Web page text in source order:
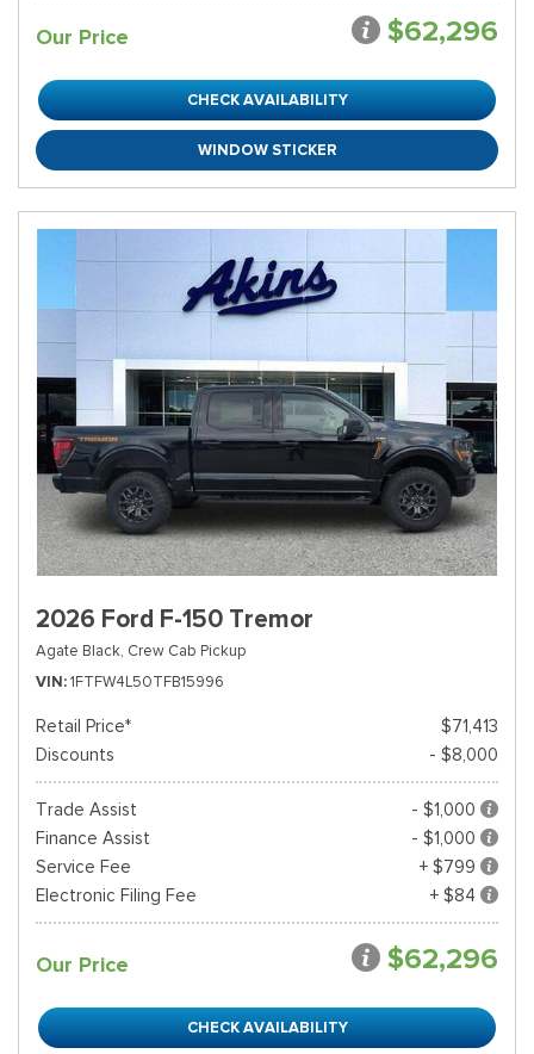
Our Price $62,296
CHECK AVAILABILITY
WINDOW STICKER
2026 Ford F-150 Tremor
Agate Black, Crew Cab Pickup
VIN 1FTFW4L50TFB15996
Retail Price*
$71,413
Discounts
- $8,000
Trade Assist
- $1,000
Finance Assist
- $1,000
Service Fee
+ $799
Electronic Filing Fee
+ $84
Our Price $62,296
CHECK AVAILABILITY